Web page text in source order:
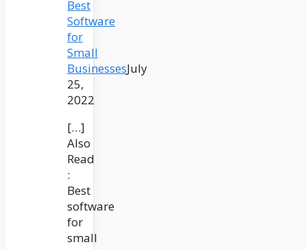
Best
Software
for
Small
BusinessesJuly
25,
2022
[…]
Also
Read
:
Best
software
for
small